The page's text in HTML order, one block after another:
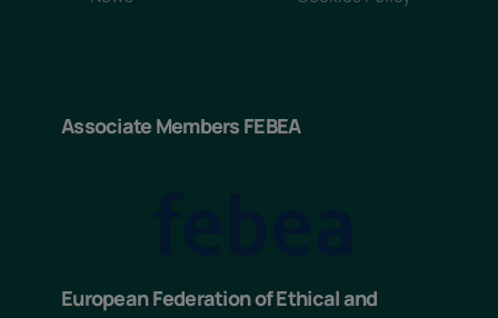
Associate Members FEBEA
European Federation of Ethical and